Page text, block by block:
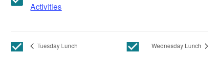
Activities
Tuesday Lunch Wednesday Lunch